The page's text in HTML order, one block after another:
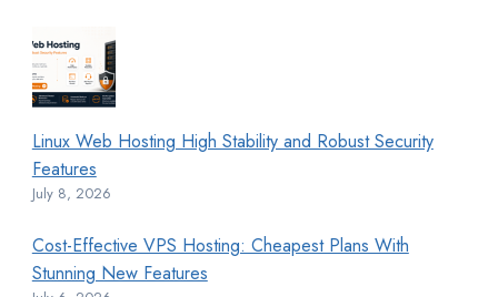
Linux Web Hosting High Stability and Robust Security
Features
July 8, 2026
Cost-Effective VPS Hosting: Cheapest Plans With
Stunning New Features